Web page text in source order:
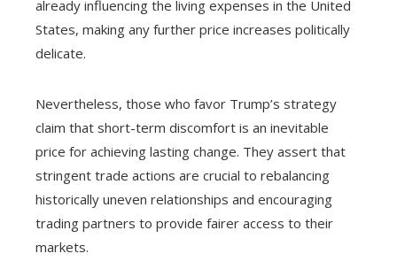
already influencing the living expenses in the United
States, making any further price increases politically
delicate.
Nevertheless, those who favor Trump’s strategy
claim that short-term discomfort is an inevitable
price for achieving lasting change. They assert that
stringent trade actions are crucial to rebalancing
historically uneven relationships and encouraging
trading partners to provide fairer access to their
markets.